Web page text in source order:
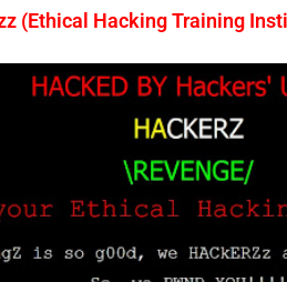
(Ethical Hacking Training